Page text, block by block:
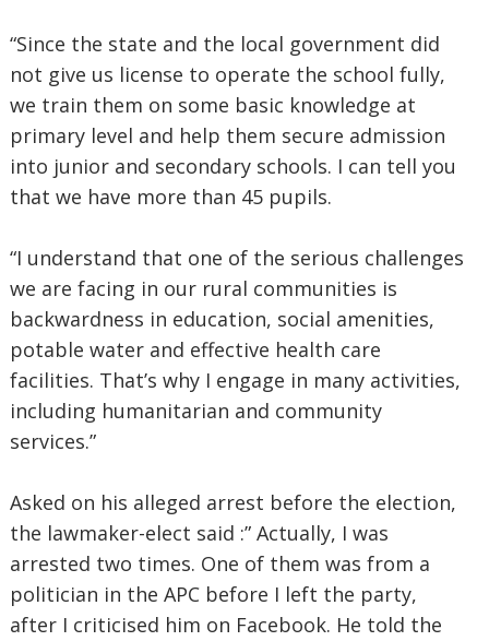
“Since the state and the local government did
not give us license to operate the school fully,
we train them on some basic knowledge at
primary level and help them secure admission
into junior and secondary schools. I can tell you
that we have more than 45 pupils.
“I understand that one of the serious challenges
we are facing in our rural communities is
backwardness in education, social amenities,
potable water and effective health care
facilities. That’s why I engage in many activities,
including humanitarian and community
services.”
Asked on his alleged arrest before the election,
the lawmaker-elect said :” Actually, I was
arrested two times. One of them was from a
politician in the APC before I left the party,
after I criticised him on Facebook. He told the